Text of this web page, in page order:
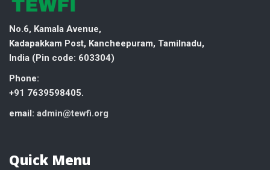
No.6, Kamala Avenue,
Kadapakkam Post, Kancheepuram, Tamilnadu,
India (Pin code: 603304)
Phone:
+91 7639598405.
email: admin@tewfi.org
Quick Menu